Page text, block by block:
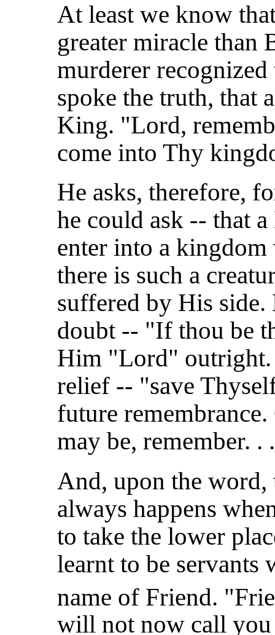
At least we know
greater miracle than
murderer
spoke the truth, that
King. "Lord,
come into Thy
He asks, therefore,
he could ask -- that
enter into a
there is such a
suffered by His
doubt -- "If thou be
Him "Lord" outright.
relief -- "save
future
may be, remember. .
And, upon the word,
always happens
to take the lower
learnt to be servants
name of Friend.
will not now call you